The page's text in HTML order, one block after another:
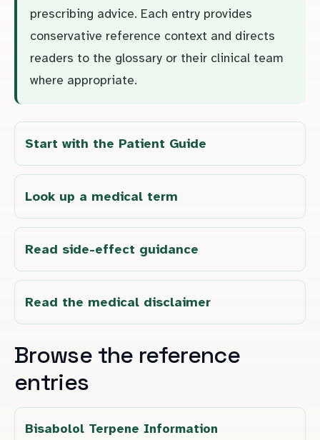
prescribing advice. Each entry provides
conservative reference context and directs
readers to the glossary or their clinical team
where appropriate.
Start with the Patient Guide
Look up a medical term
Read side-effect guidance
Read the medical disclaimer
Browse the reference
entries
Bisabolol Terpene Information